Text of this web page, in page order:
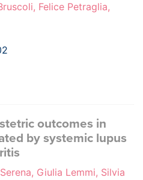
Felice Petraglia,
outcomes in
by systemic lupus
Giulia Lemmi, Silvia